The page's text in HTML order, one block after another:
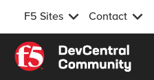
F5 Sites Contact
Skip to content